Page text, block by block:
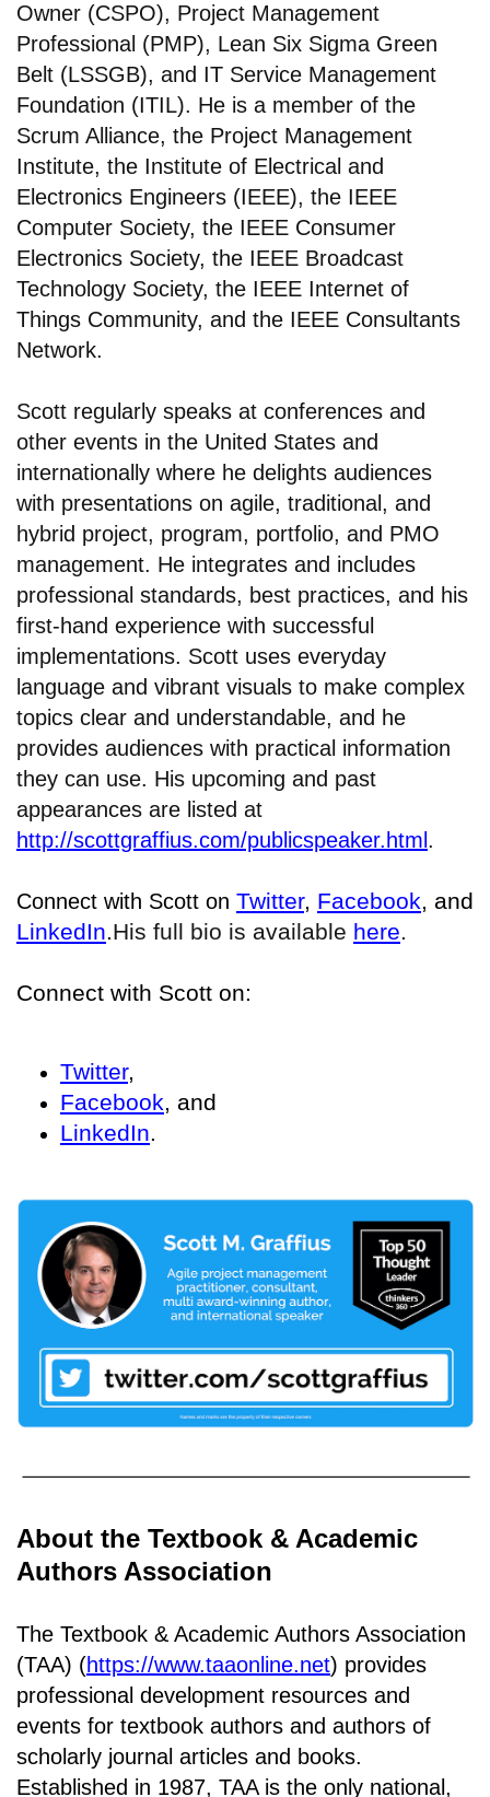
Owner (CSPO), Project Management
Professional (PMP), Lean Six Sigma Green
Belt (LSSGB), and IT Service Management
Foundation (ITIL). He is a member of the
Scrum Alliance, the Project Management
Institute, the Institute of Electrical and
Electronics Engineers (IEEE), the IEEE
Computer Society, the IEEE Consumer
Electronics Society, the IEEE Broadcast
Technology Society, the IEEE Internet of
Things Community, and the IEEE Consultants
Network.
Scott regularly speaks at conferences and
other events in the United States and
internationally where he delights audiences
with presentations on agile, traditional, and
hybrid project, program, portfolio, and PMO
management. He integrates and includes
professional standards, best practices, and his
first-hand experience with successful
implementations. Scott uses everyday
language and vibrant visuals to make complex
topics clear and understandable, and he
provides audiences with practical information
they can use. His upcoming and past
appearances are listed at
http://scottgraffius.com/publicspeaker.html .
Connect with Scott on Twitter, Facebook, and
LinkedIn.His full bio is available here.
Connect with Scott on:
Twitter,
Facebook, and
LinkedIn.
About the Textbook & Academic
Authors Association
The Textbook & Academic Authors Association
(TAA) (https://www.taaonline.net) provides
professional development resources and
events for textbook authors and authors of
scholarly journal articles and books.
Established in 1987, TAA is the only national,